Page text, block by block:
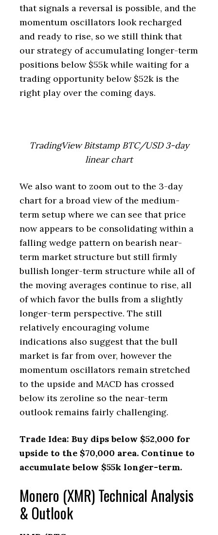
that signals a reversal is possible, and the
momentum oscillators look recharged
and ready to rise, so we still think that
our strategy of accumulating longer-term
positions below $55k while waiting for a
trading opportunity below $52k is the
right play over the coming days.
TradingView Bitstamp BTC/USD 3-day
linear chart
We also want to zoom out to the 3-day
chart for a broad view of the medium-
term setup where we can see that price
now appears to be consolidating within a
falling wedge pattern on bearish near-
term market structure but still firmly
bullish longer-term structure while all of
the moving averages continue to rise, all
of which favor the bulls from a slightly
longer-term perspective. The still
relatively encouraging volume
indications also suggest that the bull
market is far from over, however the
momentum oscillators remain stretched
to the upside and MACD has crossed
below its zeroline so the near-term
outlook remains fairly challenging.
Trade Idea: Buy dips below $52,000 for
upside to the $70,000 area. Continue to
accumulate below $55k longer-term.
Monero (XMR) Technical Analysis
& Outlook